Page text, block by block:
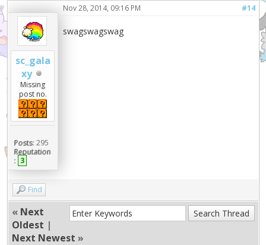
sc_gala
xy
Missing
post no.
Posts: 295
Reputation
: 3
#14
Nov 28, 2014, 09:16 PM
swagswagswag
Find
« Next
Oldest |
Next Newest »